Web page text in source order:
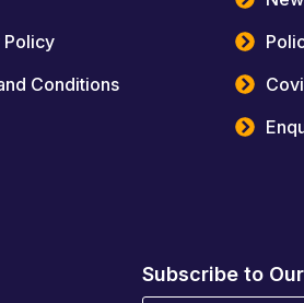
Policy
Conditions
Subscribe to